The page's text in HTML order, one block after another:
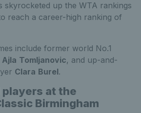
skyrocketed up the WTA rankings
reach a career-high ranking of
include former world No.1
Ajla Tomljanovic, and up-and-
Clara Burel.
players at the
Birmingham